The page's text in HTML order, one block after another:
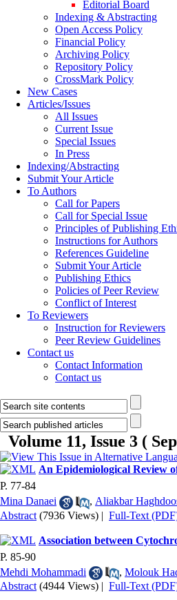
Editorial Board
Indexing & Abstracting
Open Access Policy
Financial Policy
Archiving Policy
Repository Policy
CrossMark Policy
New Cases
Articles/Issues
All Issues
Current Issue
Special Issues
In Press
Indexing/Abstracting
Submit Your Article
To Authors
Call for Papers
Call for Special Issue
Principles of Publishing
Instructions for Authors
References Guideline
Submit Your Article
Publishing Ethics
Policies of Peer Review
Conflict of Interest
To Reviewers
Instruction for Reviewers
Peer Review Guidelines
Contact us
Contact Information
Contact us
Volume 11, Issue 3 (
An Epidemiological Review
P. 77-84
Mina Danaei
, Aliakbar
Abstract (7936 Views) | Full-Text
Association between
P. 85-90
Mehdi Mohammadi
, Molouk
Abstract (4944 Views) | Full-Text